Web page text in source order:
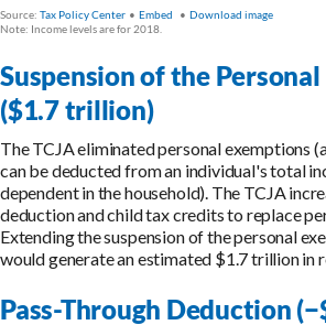
Suspension of the
($1.7 trillion)
The TCJA eliminated personal exemptions
can be deducted from an individual's total
dependent in the household). The TCJA
deduction and child tax credits to replace
Extending the suspension of the personal
would generate an estimated $1.7 trillion in
Pass-Through Deduction